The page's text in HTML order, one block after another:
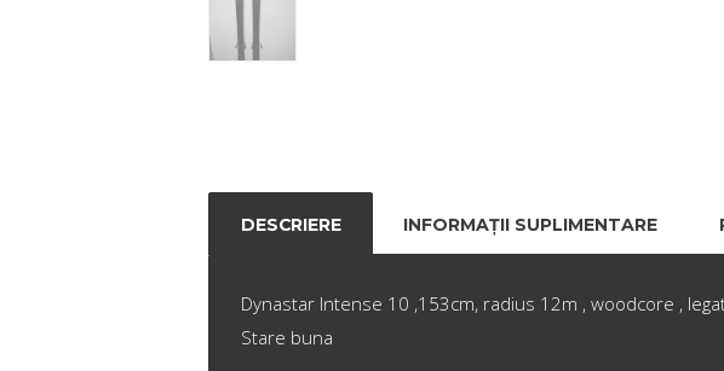
DESCRIERE INFORMAȚII SUPLIMENTARE
Dynastar Intense 10 ,153cm, radius 12m , woodcore ,
Stare buna